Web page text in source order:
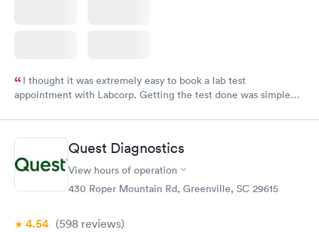
I thought it was extremely easy to book a lab test
appointment with Labcorp. Getting the test done was simple
Quest Diagnostics
View hours of operation
430 Roper Mountain Rd, Greenville, SC 29615
4.54 (598 reviews)